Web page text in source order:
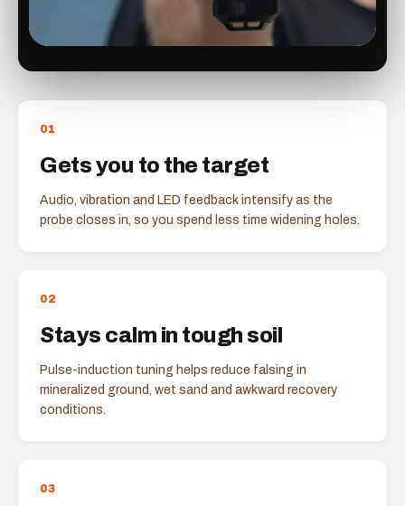
01
Gets you to the target
Audio, vibration and LED feedback intensify as the
probe closes in, so you spend less time widening holes.
02
Stays calm in tough soil
Pulse-induction tuning helps reduce falsing in
mineralized ground, wet sand and awkward recovery
conditions.
03